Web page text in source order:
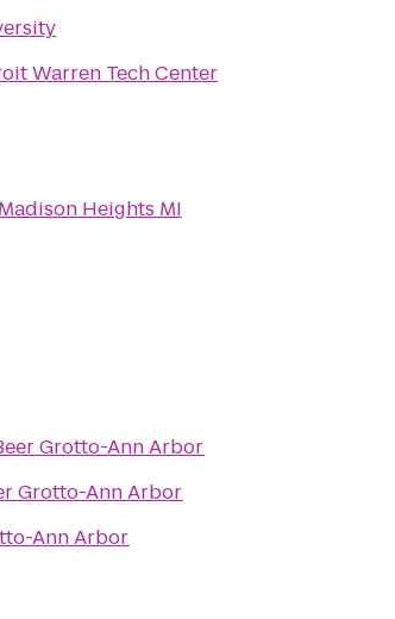
Warren Tech Center
Heights MI
Grotto-Ann Arbor
Grotto-Ann Arbor
Ann Arbor